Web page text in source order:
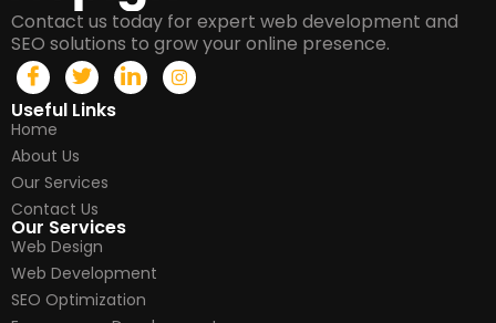
Contact us today for expert web development and
SEO solutions to grow your online presence.
Useful Links
Home
About Us
Our Services
Contact Us
Our Services
Web Design
Web Development
SEO Optimization